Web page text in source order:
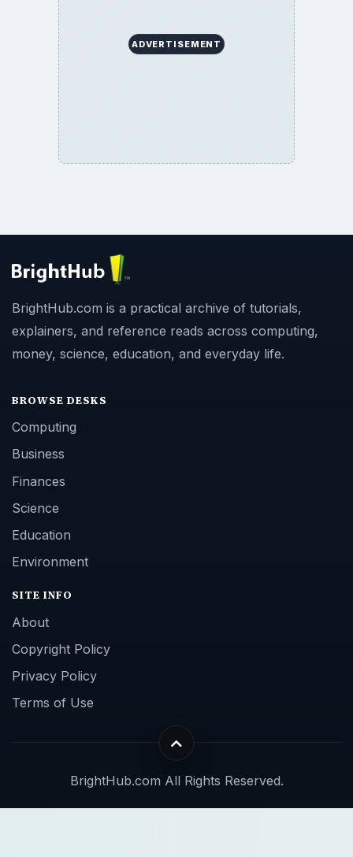
ADVERTISEMENT
BrightHub.com is a practical archive of tutorials,
explainers, and reference reads across computing,
money, science, education, and everyday life.
BROWSE DESKS
Computing
Business
Finances
Science
Education
Environment
SITE INFO
About
Copyright Policy
Privacy Policy
Terms of Use
BrightHub.com All Rights Reserved.